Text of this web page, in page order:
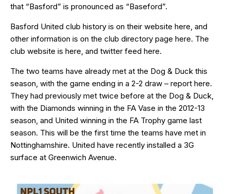
that “Basford” is pronounced as “Baseford”.
Basford United club history is on their website here , and
other information is on the club directory page here. The
club website is here , and twitter feed here.
The two teams have already met at the Dog & Duck this
season, with the game ending in a 2-2 draw – report here.
They had previously met twice before at the Dog & Duck,
with the Diamonds winning in the FA Vase in the 2012-13
season, and United winning in the FA Trophy game last
season. This will be the first time the teams have met in
Nottinghamshire. United have recently installed a 3G
surface at Greenwich Avenue.